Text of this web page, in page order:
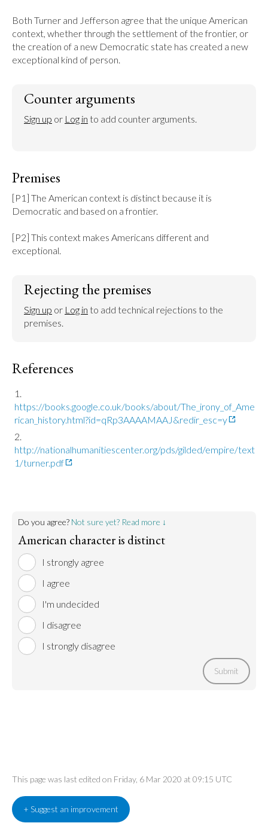
Both Turner and Jefferson agree that the unique American
context, whether through the settlement of the frontier, or
the creation of a new Democratic state has created a new
exceptional kind of person.
Counter arguments
Sign up or Log in to add counter arguments.
Premises
[P1] The American context is distinct because it is
Democratic and based on a frontier.
[P2] This context makes Americans different and
exceptional.
Rejecting the premises
Sign up or Log in to add technical rejections to the
premises.
References
https://books.google.co.uk/books/about/The_irony_of_Ame
rican_history.html?id=qRp3AAAAMAAJ&redir_esc=y
http://nationalhumanitiescenter.org/pds/gilded/empire/text
1/turner.pdf
Do you agree? Not sure yet? Read more ↓
American character is distinct
I strongly agree
I agree
I'm undecided
I disagree
I strongly disagree
Submit
This page was last edited on Friday, 6 Mar 2020 at 09:15 UTC
+ Suggest an improvement